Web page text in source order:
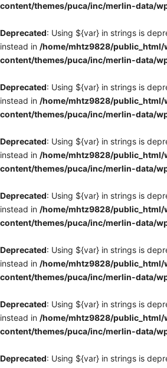
content/themes/puca/inc/merlin-data/
Deprecated: Using ${var} in strings is
instead in /home/mhtz9828/public_html/
content/themes/puca/inc/merlin-data/
Deprecated: Using ${var} in strings is
instead in /home/mhtz9828/public_html/
content/themes/puca/inc/merlin-data/
Deprecated: Using ${var} in strings is
instead in /home/mhtz9828/public_html/
content/themes/puca/inc/merlin-data/
Deprecated: Using ${var} in strings is
instead in /home/mhtz9828/public_html/
content/themes/puca/inc/merlin-data/
Deprecated: Using ${var} in strings is
instead in /home/mhtz9828/public_html/
content/themes/puca/inc/merlin-data/
Deprecated: Using ${var} in strings is
instead in /home/mhtz9828/public_html/
content/themes/puca/inc/merlin-data/
Deprecated: Using ${var} in strings is